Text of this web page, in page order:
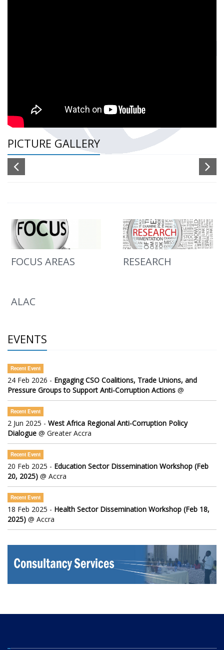
PICTURE GALLERY
FOCUS AREAS RESEARCH
ALAC
EVENTS
Recent Event
24 Feb 2026 - Engaging CSO Coalitions, Trade Unions, and
Pressure Groups to Support Anti-Corruption Actions @
Recent Event
2 Jun 2025 - West Africa Regional Anti-Corruption Policy
Dialogue @ Greater Accra
Recent Event
20 Feb 2025 - Education Sector Dissemination Workshop (Feb
20, 2025) @ Accra
Recent Event
18 Feb 2025 - Health Sector Dissemination Workshop (Feb 18,
2025) @ Accra